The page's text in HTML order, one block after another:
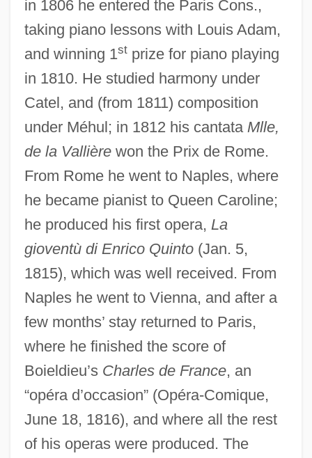
in 1806 he entered the Paris Cons.,
taking piano lessons with Louis Adam,
and winning 1stprize for piano playing
in 1810. He studied harmony under
Catel, and (from 1811) composition
under Méhul; in 1812 his cantata Mlle,
de la Vallièrewon the Prix de Rome.
From Rome he went to Naples, where
he became pianist to Queen Caroline;
he produced his first opera, La
gioventù di Enrico Quinto(Jan. 5,
1815), which was well received. From
Naples he went to Vienna, and after a
few months’ stay returned to Paris,
where he finished the score of
Boieldieu’s Charles de France, an
“opéra d’occasion” (Opéra-Comique,
June 18, 1816), and where all the rest
of his operas were produced. The